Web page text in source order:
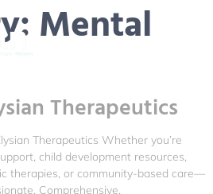
Mental
Therapeutics
Therapeutics Whether you’re
child development resources,
therapies, or community-based care—
Comprehensive.